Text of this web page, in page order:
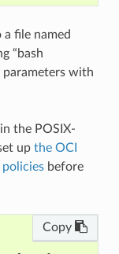
file named
“bash
parameters with
the POSIX-
up the OCI
before
Copy